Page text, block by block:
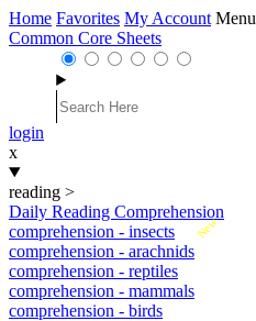
Home Favorites My Account Menu
Common Core Sheets
login
x
reading >
Daily Reading Comprehension
New
comprehension - insects
comprehension - arachnids
comprehension - reptiles
comprehension - mammals
comprehension - birds